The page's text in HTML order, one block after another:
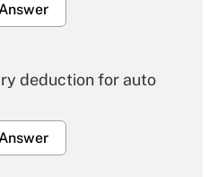
deduction for auto